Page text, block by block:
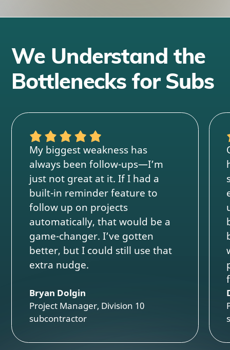
We Understand the
Bottlenecks for Subs
My biggest weakness has
always been follow-ups—I’m
just not great at it. If I had a
built-in reminder feature to
follow up on projects
automatically, that would be a
game-changer. I’ve gotten
better, but I could still use that
extra nudge.
Bryan Dolgin
Project Manager, Division 10
subcontractor